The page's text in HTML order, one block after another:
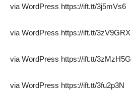
via WordPress https://ift.tt/3j5mVs6
via WordPress https://ift.tt/3zV9GRX
via WordPress https://ift.tt/3zMzH5G
via WordPress https://ift.tt/3fu2p3N